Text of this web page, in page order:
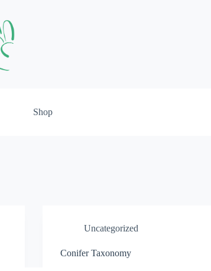
Shop
Uncategorized
Conifer Taxonomy